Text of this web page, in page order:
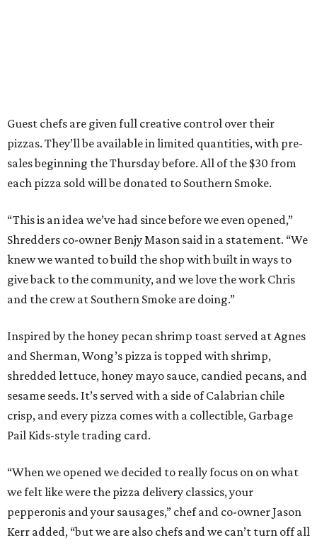
Guest chefs are given full creative control over their
pizzas. They’ll be available in limited quantities, with pre-
sales beginning the Thursday before. All of the $30 from
each pizza sold will be donated to Southern Smoke.
“This is an idea we’ve had since before we even opened,”
Shredders co-owner Benjy Mason said in a statement. “We
knew we wanted to build the shop with built in ways to
give back to the community, and we love the work Chris
and the crew at Southern Smoke are doing.”
Inspired by the honey pecan shrimp toast served at Agnes
and Sherman, Wong’s pizza is topped with shrimp,
shredded lettuce, honey mayo sauce, candied pecans, and
sesame seeds. It’s served with a side of Calabrian chile
crisp, and every pizza comes with a collectible, Garbage
Pail Kids-style trading card.
“When we opened we decided to really focus on on what
we felt like were the pizza delivery classics, your
pepperonis and your sausages,” chef and co-owner Jason
Kerr added, “but we are also chefs and we can’t turn off all